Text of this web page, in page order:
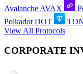
Avalanche AVAX
Polkadot DOT
View All Protocols
CORPORATE